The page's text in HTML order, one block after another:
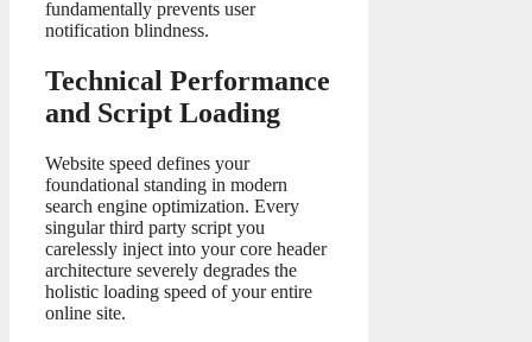
fundamentally prevents user
notification blindness.
Technical Performance
and Script Loading
Website speed defines your
foundational standing in modern
search engine optimization. Every
singular third party script you
carelessly inject into your core header
architecture severely degrades the
holistic loading speed of your entire
online site.